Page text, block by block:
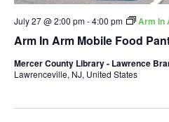
Arm In Arm Mobile Food
July 27 @ 2:00 pm-4:00 pm Arm In
Mercer County Library - Lawrence
Lawrenceville, NJ, United States